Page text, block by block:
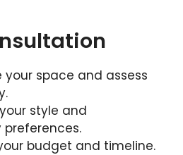
your space and assess
style and
budget and timeline.